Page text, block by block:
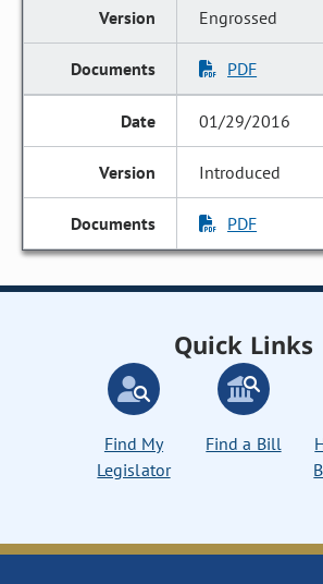
Engrossed
PDF
01/29/2016
Introduced
PDF
Quick Links
Find My
Legislator
Find a Bill